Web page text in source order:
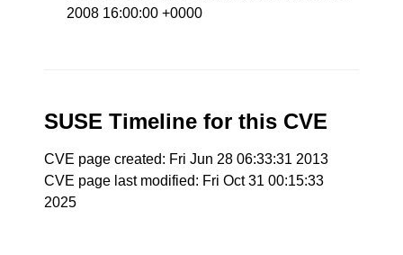
2008 16:00:00 +0000
SUSE Timeline for this CVE
CVE page created: Fri Jun 28 06:33:31 2013
CVE page last modified: Fri Oct 31 00:15:33
2025